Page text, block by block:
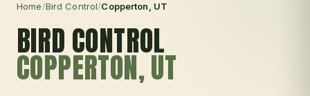
Home/Bird Control/Copperton , UT
BIRD CONTROL
COPPERTON, UT